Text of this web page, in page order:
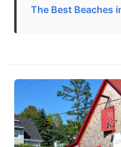
The Best Beaches